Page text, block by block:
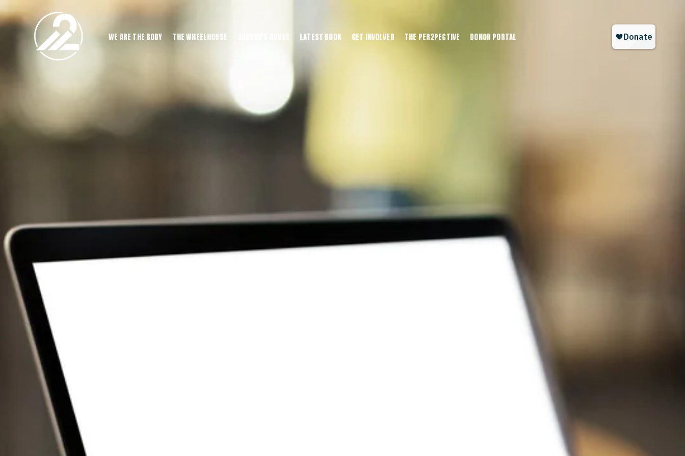
WE ARE THE BODY THE WHEELHOUSE JORDAN'S HOUSE LATEST BOOK GET INVOLVED THE PER2PECTIVE DONOR PORTAL